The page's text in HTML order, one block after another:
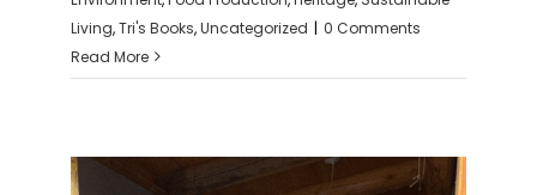
Living,Tri's Books,Uncategorized | 0 Comments
Read More